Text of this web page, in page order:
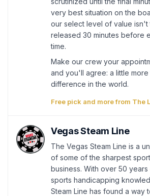
very best situation on the
our select level of value
released 30 minutes before
time.
Make our crew your
and you'll agree: a little more
difference in the world.
Free pick and more from The
Vegas Steam Line
The Vegas Steam Line is a
of some of the sharpest
business. With over 50
sports handicapping
Steam Line has found a way